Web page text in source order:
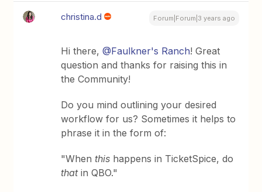
christina.d Forum|Forum|3 years ago
Hi there,@Faulkner's Ranch! Great
question and thanks for raising this in
the Community!
Do you mind outlining your desired
workflow for us? Sometimes it helps to
phrase it in the form of:
"Whenthis happens in TicketSpice, do
thatin QBO."